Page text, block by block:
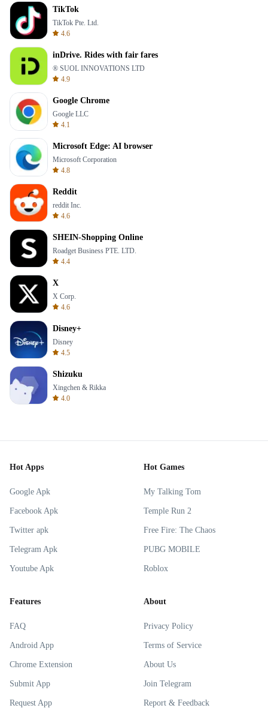
TikTok
TikTok Pte. Ltd.
4.6
inDrive. Rides with fair fares
® SUOL INNOVATIONS LTD
4.9
Google Chrome
Google LLC
4.1
Microsoft Edge: AI browser
Microsoft Corporation
4.8
Reddit
reddit Inc.
4.6
SHEIN-Shopping Online
Roadget Business PTE. LTD.
4.4
X
X Corp.
4.6
Disney+
Disney
4.5
Shizuku
Xingchen & Rikka
4.0
Hot Apps
Google Apk
Facebook Apk
Twitter apk
Telegram Apk
Youtube Apk
Hot Games
My Talking Tom
Temple Run 2
Free Fire: The Chaos
PUBG MOBILE
Roblox
Features
FAQ
Android App
Chrome Extension
Submit App
Request App
About
Privacy Policy
Terms of Service
About Us
Join Telegram
Report & Feedback